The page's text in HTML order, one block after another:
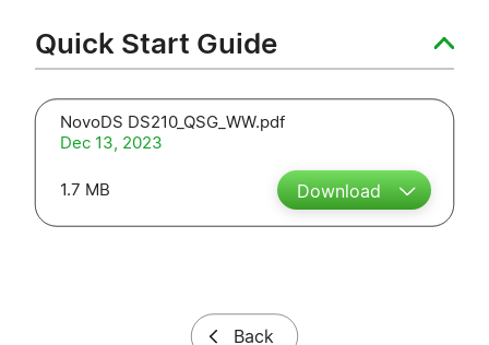
Quick Start Guide
NovoDS DS210_QSG_WW.pdf
Dec 13, 2023
1.7 MB Download
Back